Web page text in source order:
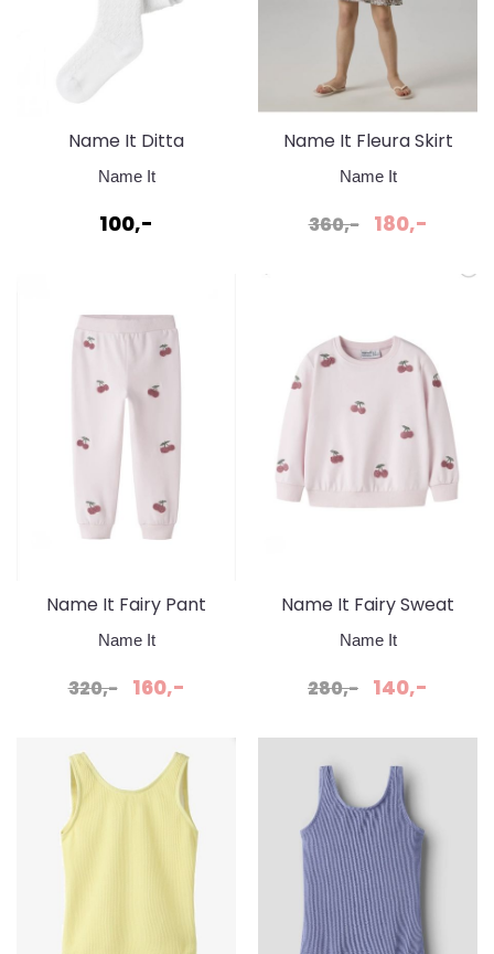
Name It Ditta
Strømpebukse
Name It
100,-
Name It Fleura Skirt
Strawberry Moon
Name It
360,- 180,-
Name It Fairy Pant
Cradle Pink
Name It
320,- 160,-
Name It Fairy Sweat
Cradle Pink
Name It
280,- 140,-